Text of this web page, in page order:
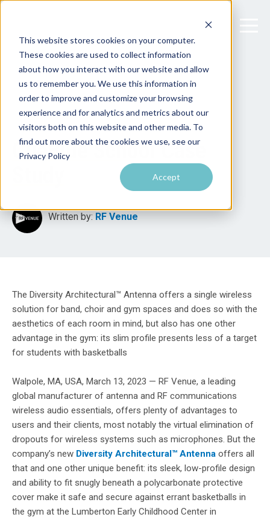
This website stores cookies on your computer.
These cookies are used to collect information
about how you interact with our website and allow
us to remember you. We use this information in
order to improve and customize your browsing
experience and for analytics and metrics about our
visitors both on this website and other media. To
find out more about the cookies we use, see our
Privacy Policy
Accept
CueBlue School Case
Written by: RF Venue
The Diversity Architectural™ Antenna offers a single wireless
solution for band, choir and gym spaces and does so with the
aesthetics of each room in mind, but also has one other
advantage in the gym: its slim profile presents less of a target
for students with basketballs
Walpole, MA, USA, March 13, 2023 — RF Venue, a leading
global manufacturer of antenna and RF communications
wireless audio essentials, offers plenty of advantages to
users and their clients, most notably the virtual elimination of
dropouts for wireless systems such as microphones. But the
company’s new Diversity Architectural™ Antenna offers all
that and one other unique benefit: its sleek, low-profile design
and ability to fit snugly beneath a polycarbonate protective
cover make it safe and secure against errant basketballs in
the gym at the Lumberton Early Childhood Center in